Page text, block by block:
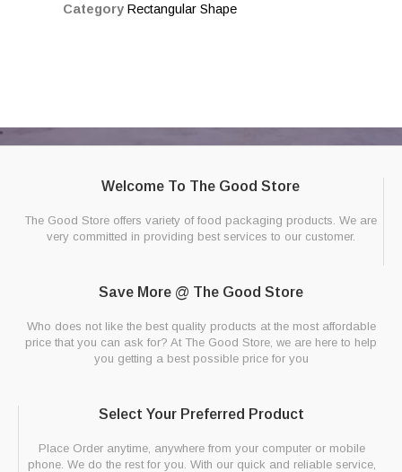
Category Rectangular Shape
Welcome To The Good Store
The Good Store offers variety of food packaging products. We are
very committed in providing best services to our customer.
Save More @ The Good Store
Who does not like the best quality products at the most affordable
price that you can ask for? At The Good Store, we are here to help
you getting a best possible price for you
Select Your Preferred Product
Place Order anytime, anywhere from your computer or mobile
phone. We do the rest for you. With our quick and reliable service,